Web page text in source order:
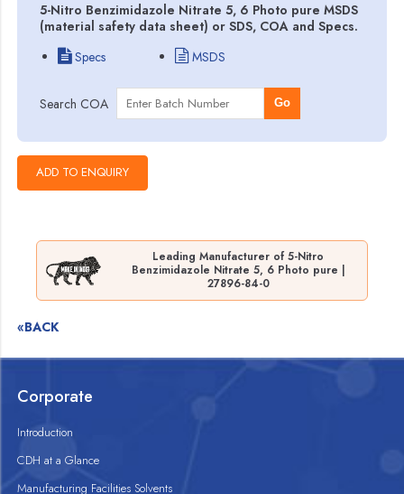
5-Nitro Benzimidazole Nitrate 5, 6 Photo pure MSDS
(material safety data sheet) or SDS, COA and Specs.
Specs
MSDS
Search COA Go
Leading Manufacturer of 5-Nitro
Benzimidazole Nitrate 5, 6 Photo pure |
27896-84-0
«BACK
Corporate
Introduction
CDH at a Glance
Manufacturing Facilities Solvents